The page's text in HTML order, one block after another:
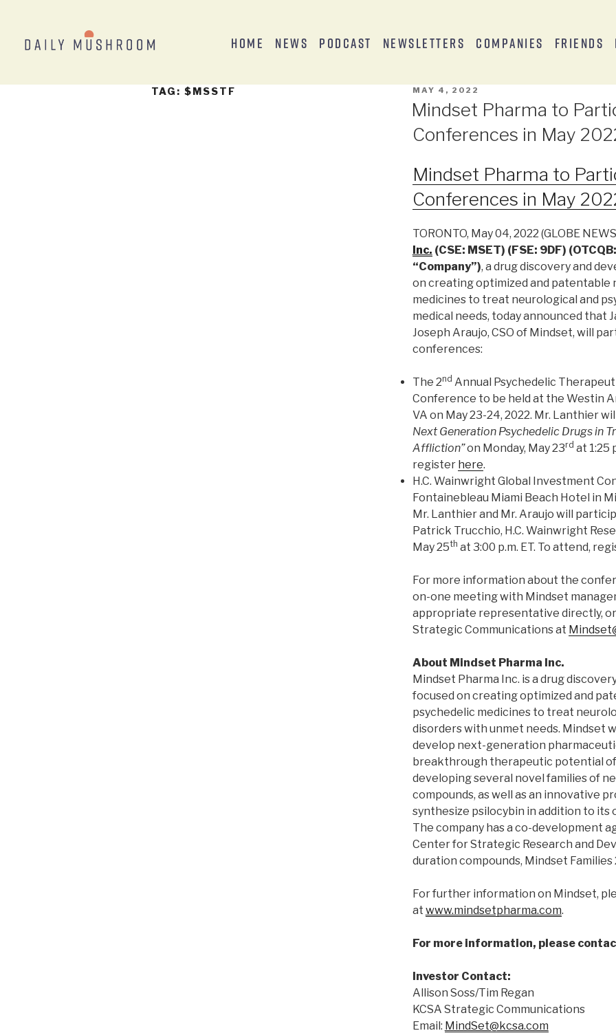
Home News Podcast Newsletters Companies Friends
TAG: $MSSTF MAY 4, 2022
Mindset Pharma to
Conferences in May
Mindset Pharma to
Conferences in May
TORONTO, May 04, 2022 (GLOBE
Inc. (CSE: MSET) (FSE: 9DF)
“Company”), a drug discovery and
on creating optimized and
medicines to treat neurological and
medical needs, today announced that
Joseph Araujo, CSO of Mindset, will
conferences:
The 2nd Annual Psychedelic
Conference to be held at the Westin
VA on May 23-24, 2022. Mr. Lanthier
Next Generation Psychedelic Drugs in
Affliction”on Monday, May 23rd at 1:25
register here.
H.C. Wainwright Global Investment
Fontainebleau Miami Beach Hotel in
Mr. Lanthier and Mr. Araujo will
Patrick Trucchio, H.C. Wainwright
May 25th at 3:00 p.m. ET. To attend,
For more information about the
on-one meeting with Mindset
appropriate representative directly, or
Strategic Communications at
About Mindset Pharma Inc.
Mindset Pharma Inc. is a drug
focused on creating optimized and
psychedelic medicines to treat
disorders with unmet needs. Mindset
develop next-generation
breakthrough therapeutic potential of
developing several novel families of
compounds, as well as an innovative
synthesize psilocybin in addition to its
The company has a co-development
Center for Strategic Research and
duration compounds, Mindset Families
For further information on Mindset,
at www.mindsetpharma.com.
For more information, please
Investor Contact:
Allison Soss/Tim Regan
KCSA Strategic Communications
Email: MindSet@kcsa.com